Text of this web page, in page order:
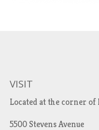
VISIT
Located at the corner of
5500 Stevens Avenue